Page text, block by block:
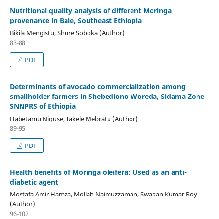
Nutritional quality analysis of different Moringa
provenance in Bale, Southeast Ethiopia
Bikila Mengistu, Shure Soboka (Author)
83-88
PDF
Determinants of avocado commercialization among
smallholder farmers in Shebediono Woreda, Sidama Zone
SNNPRS of Ethiopia
Habetamu Niguse, Takele Mebratu (Author)
89-95
PDF
Health benefits of Moringa oleifera: Used as an anti-
diabetic agent
Mostafa Amir Hamza, Mollah Naimuzzaman, Swapan Kumar Roy
(Author)
96-102